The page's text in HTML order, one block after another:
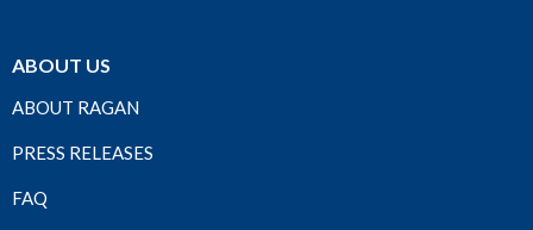
ABOUT US
ABOUT RAGAN
PRESS RELEASES
FAQ